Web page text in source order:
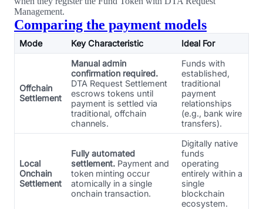
Management.
Comparing the payment models
Mode Key Characteristic Ideal For
Offchain
Settlement
Manual admin
confirmation required.
DTA Request Settlement
escrows tokens until
payment is settled via
traditional, offchain
channels.
Funds with
established,
traditional
payment
relationships
(e.g., bank wire
transfers).
Local
Onchain
Settlement
Fully automated
settlement. Payment and
token minting occur
atomically in a single
onchain transaction.
Digitally native
funds
operating
entirely within a
single
blockchain
ecosystem.